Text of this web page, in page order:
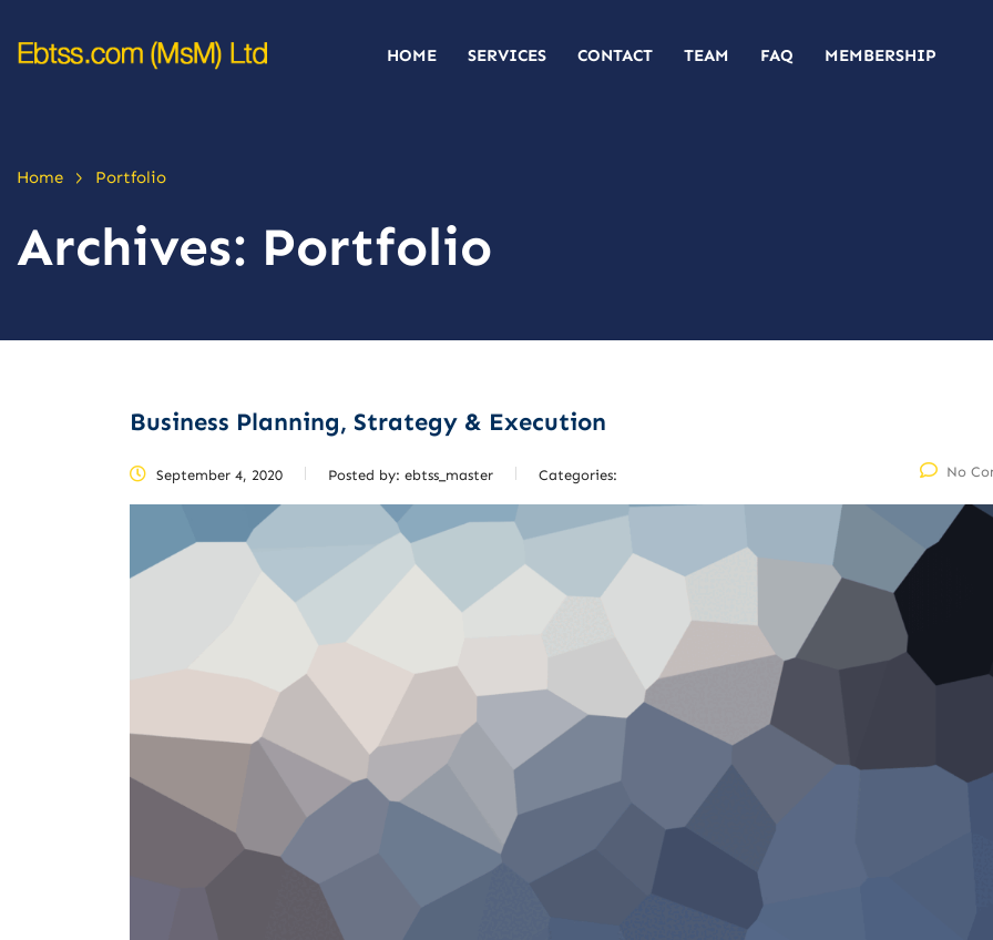
HOME SERVICES CONTACT TEAM FAQ MEMBERSHIP
Home > Portfolio
Archives: Portfolio
Business Planning, Strategy & Execution
September 4, 2020 Posted by: ebtss_master Categories: No